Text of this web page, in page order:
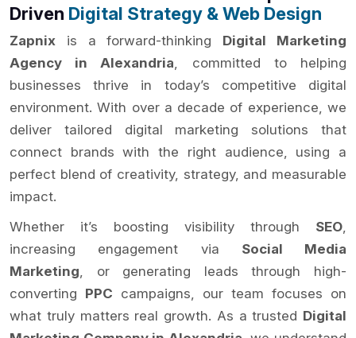
Driven Digital Strategy & Web Design
Zapnix is a forward-thinking Digital Marketing
Agency in Alexandria, committed to helping
businesses thrive in today’s competitive digital
environment. With over a decade of experience, we
deliver tailored digital marketing solutions that
connect brands with the right audience, using a
perfect blend of creativity, strategy, and measurable
impact.
Whether it’s boosting visibility through SEO,
increasing engagement via Social Media
Marketing, or generating leads through high-
converting PPC campaigns, our team focuses on
what truly matters real growth. As a trusted Digital